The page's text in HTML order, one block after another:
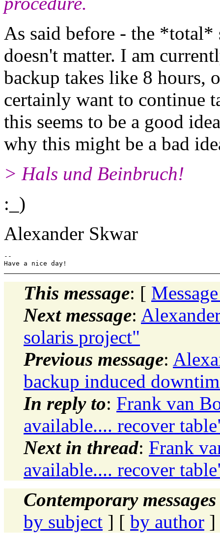
As said before - the *total*
doesn't matter. I am
backup takes like 8 hours,
certainly want to continue
this seems to be a good
why this might be a bad
> Hals und Beinbruch!
:_)
Alexander Skwar
--
This message: [
Next message:
solaris project"
Previous message:
backup induced
In reply to: Frank van
available.... recover
Next in thread: Frank
available.... recover
Contemporary
by subject ] [ by author ]